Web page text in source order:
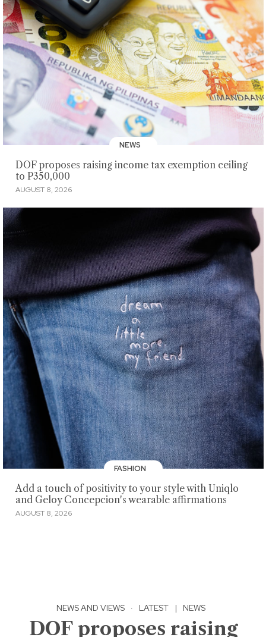
NEWS
DOF proposes raising income tax exemption ceiling
to P350,000
AUGUST 8, 2026
FASHION
Add a touch of positivity to your style with Uniqlo
and Geloy Concepcion's wearable affirmations
AUGUST 8, 2026
NEWS AND VIEWS · LATEST | NEWS
DOF proposes raising